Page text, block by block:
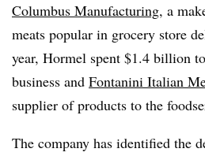
Columbus Manufacturing, a
meats popular in grocery store
year, Hormel spent $1.4 billion
business and Fontanini Italian
supplier of products to the
The company has identified the